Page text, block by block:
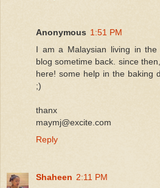
Anonymous 1:51 PM
I am a Malaysian living in
blog sometime back. since
here! some help in the baking
;)
thanx
maymj@excite.com
Reply
Shaheen 2:11 PM